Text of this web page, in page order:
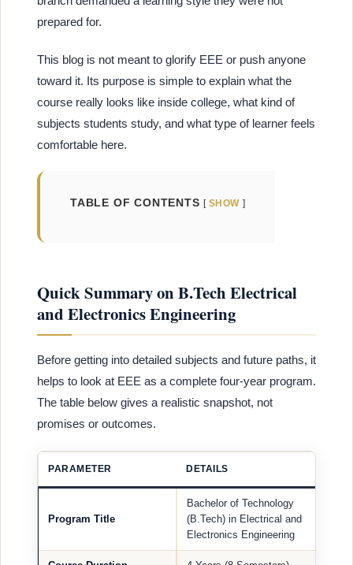
prepared for.
This blog is not meant to glorify EEE or push anyone
toward it. Its purpose is simple to explain what the
course really looks like inside college, what kind of
subjects students study, and what type of learner feels
comfortable here.
TABLE OF CONTENTS SHOW
Quick Summary on B.Tech Electrical
and Electronics Engineering
Before getting into detailed subjects and future paths, it
helps to look at EEE as a complete four-year program.
The table below gives a realistic snapshot, not
promises or outcomes.
PARAMETER DETAILS
Program Title
Bachelor of Technology
(B.Tech) in Electrical and
Electronics Engineering